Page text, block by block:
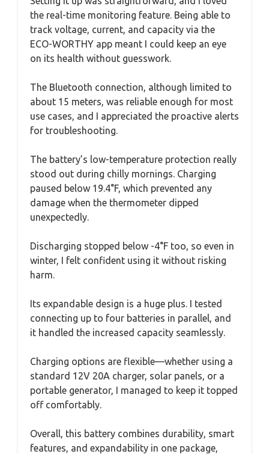
the real-time monitoring feature. Being able to
track voltage, current, and capacity via the
ECO-WORTHY app meant I could keep an eye
on its health without guesswork.
The Bluetooth connection, although limited to
about 15 meters, was reliable enough for most
use cases, and I appreciated the proactive alerts
for troubleshooting.
The battery’s low-temperature protection really
stood out during chilly mornings. Charging
paused below 19.4°F, which prevented any
damage when the thermometer dipped
unexpectedly.
Discharging stopped below -4°F too, so even in
winter, I felt confident using it without risking
harm.
Its expandable design is a huge plus. I tested
connecting up to four batteries in parallel, and
it handled the increased capacity seamlessly.
Charging options are flexible—whether using a
standard 12V 20A charger, solar panels, or a
portable generator, I managed to keep it topped
off comfortably.
Overall, this battery combines durability, smart
features, and expandability in one package,